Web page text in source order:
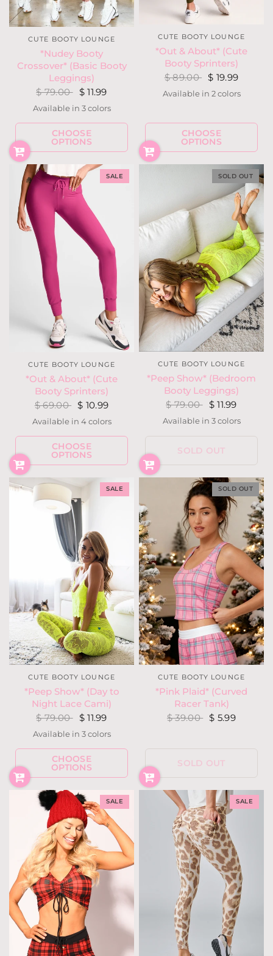
CUTE BOOTY LOUNGE
*Nudey Booty
Crossover* (Basic Booty
Leggings)
$ 79.00 $ 11.99
MossBlackMauve
Available in 3 colors
CHOOSE
OPTIONS
CUTE BOOTY LOUNGE
*Out & About* (Cute
Booty Sprinters)
$ 89.00 $ 19.99
Blood RedDark Olive
Available in 2 colors
CHOOSE
OPTIONS
SALE
CUTE BOOTY LOUNGE
*Out & About* (Cute
Booty Sprinters)
$ 69.00 $ 10.99
Burgundy
Camouflage
Fuchsia
Gray
Available in 4 colors
CHOOSE
OPTIONS
SOLD OUT
CUTE BOOTY LOUNGE
*Peep Show* (Bedroom
Booty Leggings)
$ 79.00 $ 11.99
Neon Yellow
White
Black
Available in 3 colors
SOLD OUT
SALE
CUTE BOOTY LOUNGE
*Peep Show* (Day to
Night Lace Cami)
$ 79.00 $ 11.99
BlackWhite
Neon Yellow
Available in 3 colors
CHOOSE
OPTIONS
SOLD OUT
CUTE BOOTY LOUNGE
*Pink Plaid* (Curved
Racer Tank)
$ 39.00 $ 5.99
SOLD OUT
SALE SALE